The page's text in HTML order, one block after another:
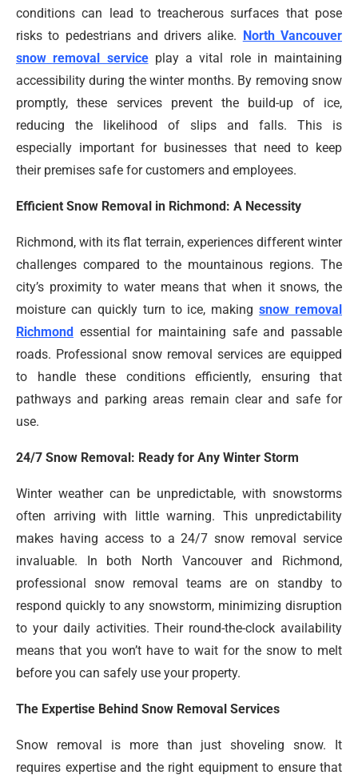
conditions can lead to treacherous surfaces that pose
risks to pedestrians and drivers alike. North Vancouver
snow removal serviceplay a vital role in maintaining
accessibility during the winter months. By removing snow
promptly, these services prevent the build-up of ice,
reducing the likelihood of slips and falls. This is
especially important for businesses that need to keep
their premises safe for customers and employees.
Efficient Snow Removal in Richmond: A Necessity
Richmond, with its flat terrain, experiences different winter
challenges compared to the mountainous regions. The
city’s proximity to water means that when it snows, the
moisture can quickly turn to ice, makingsnow removal
Richmond essential for maintaining safe and passable
roads. Professional snow removal services are equipped
to handle these conditions efficiently, ensuring that
pathways and parking areas remain clear and safe for
use.
24/7 Snow Removal: Ready for Any Winter Storm
Winter weather can be unpredictable, with snowstorms
often arriving with little warning. This unpredictability
makes having access to a 24/7 snow removal service
invaluable. In both North Vancouver and Richmond,
professional snow removal teams are on standby to
respond quickly to any snowstorm, minimizing disruption
to your daily activities. Their round-the-clock availability
means that you won’t have to wait for the snow to melt
before you can safely use your property.
The Expertise Behind Snow Removal Services
Snow removal is more than just shoveling snow. It
requires expertise and the right equipment to ensure that